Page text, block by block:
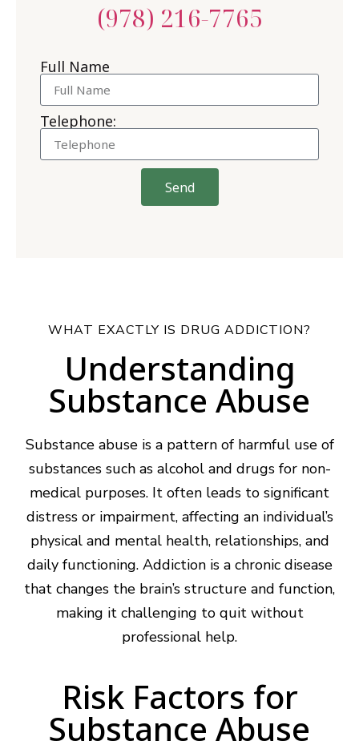
(978) 216-7765
Full Name
Telephone:
Send
WHAT EXACTLY IS DRUG ADDICTION?
Understanding
Substance Abuse
Substance abuse is a pattern of harmful use of
substances such as alcohol and drugs for non-
medical purposes. It often leads to significant
distress or impairment, affecting an individual’s
physical and mental health, relationships, and
daily functioning. Addiction is a chronic disease
that changes the brain’s structure and function,
making it challenging to quit without
professional help.
Risk Factors for
Substance Abuse